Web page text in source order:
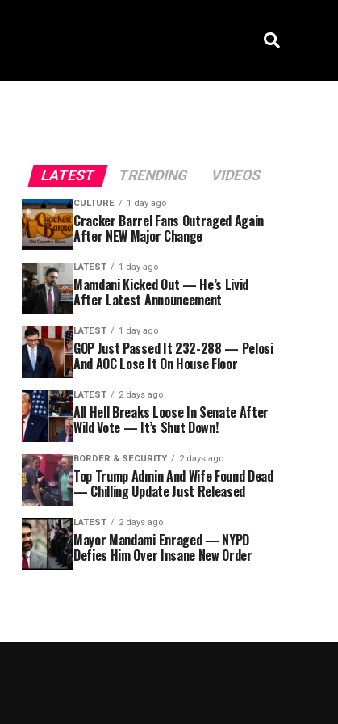
LATEST TRENDING VIDEOS
CULTURE 1 day ago
Cracker Barrel Fans Outraged Again
After NEW Major Change
LATEST 1 day ago
Mamdani Kicked Out — He’s Livid
After Latest Announcement
LATEST 1 day ago
GOP Just Passed It 232-288 — Pelosi
And AOC Lose It On House Floor
LATEST 2 days ago
All Hell Breaks Loose In Senate After
Wild Vote — It’s Shut Down!
BORDER & SECURITY 2 days ago
Top Trump Admin And Wife Found Dead
— Chilling Update Just Released
LATEST 2 days ago
Mayor Mandami Enraged — NYPD
Defies Him Over Insane New Order